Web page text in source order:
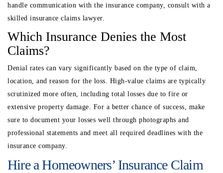
handle communication with the insurance company, consult with a
skilled insurance claims lawyer.
Which Insurance Denies the Most
Claims?
Denial rates can vary significantly based on the type of claim,
location, and reason for the loss. High-value claims are typically
scrutinized more often, including total losses due to fire or
extensive property damage. For a better chance of success, make
sure to document your losses well through photographs and
professional statements and meet all required deadlines with the
insurance company.
Hire a Homeowners’ Insurance Claim